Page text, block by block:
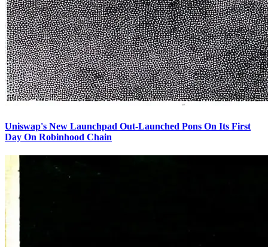
Uniswap's New Launchpad Out-Launched Pons On Its First
Day On Robinhood Chain